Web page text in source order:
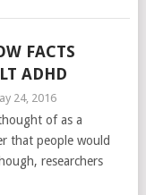
FACTS
ADHD
24, 2016
of as a
that people would
researchers